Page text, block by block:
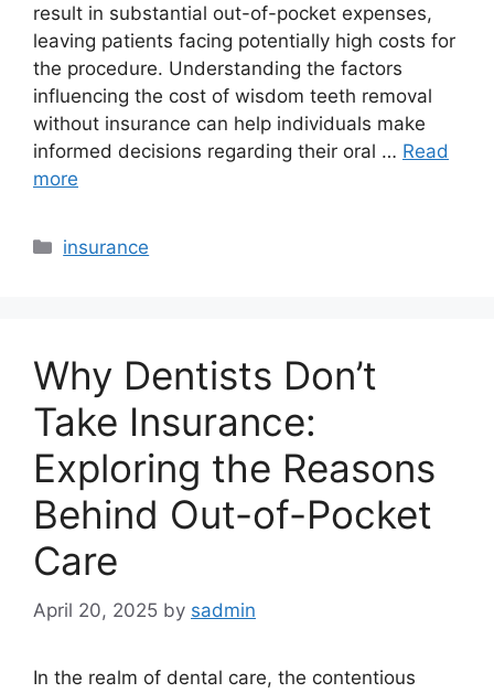
result in substantial out-of-pocket expenses,
leaving patients facing potentially high costs for
the procedure. Understanding the factors
influencing the cost of wisdom teeth removal
without insurance can help individuals make
informed decisions regarding their oral … Read
more
Categories
insurance
Why Dentists Don’t
Take Insurance:
Exploring the Reasons
Behind Out-of-Pocket
Care
April 20, 2025 by sadmin
In the realm of dental care, the contentious